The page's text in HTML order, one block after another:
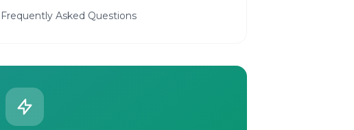
Frequently Asked Questions